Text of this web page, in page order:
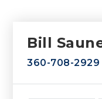
Bill
360-708-2929